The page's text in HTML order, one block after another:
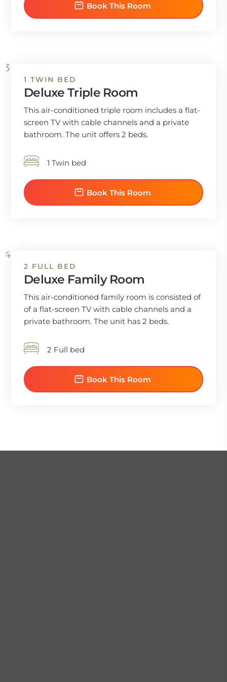
Book This Room
1 TWIN BED
Deluxe Triple Room
This air-conditioned triple room includes a flat-
screen TV with cable channels and a private
bathroom. The unit offers 2 beds.
1 Twin bed
Book This Room
2 FULL BED
Deluxe Family Room
This air-conditioned family room is consisted of
of a flat-screen TV with cable channels and a
private bathroom. The unit has 2 beds.
2 Full bed
Book This Room